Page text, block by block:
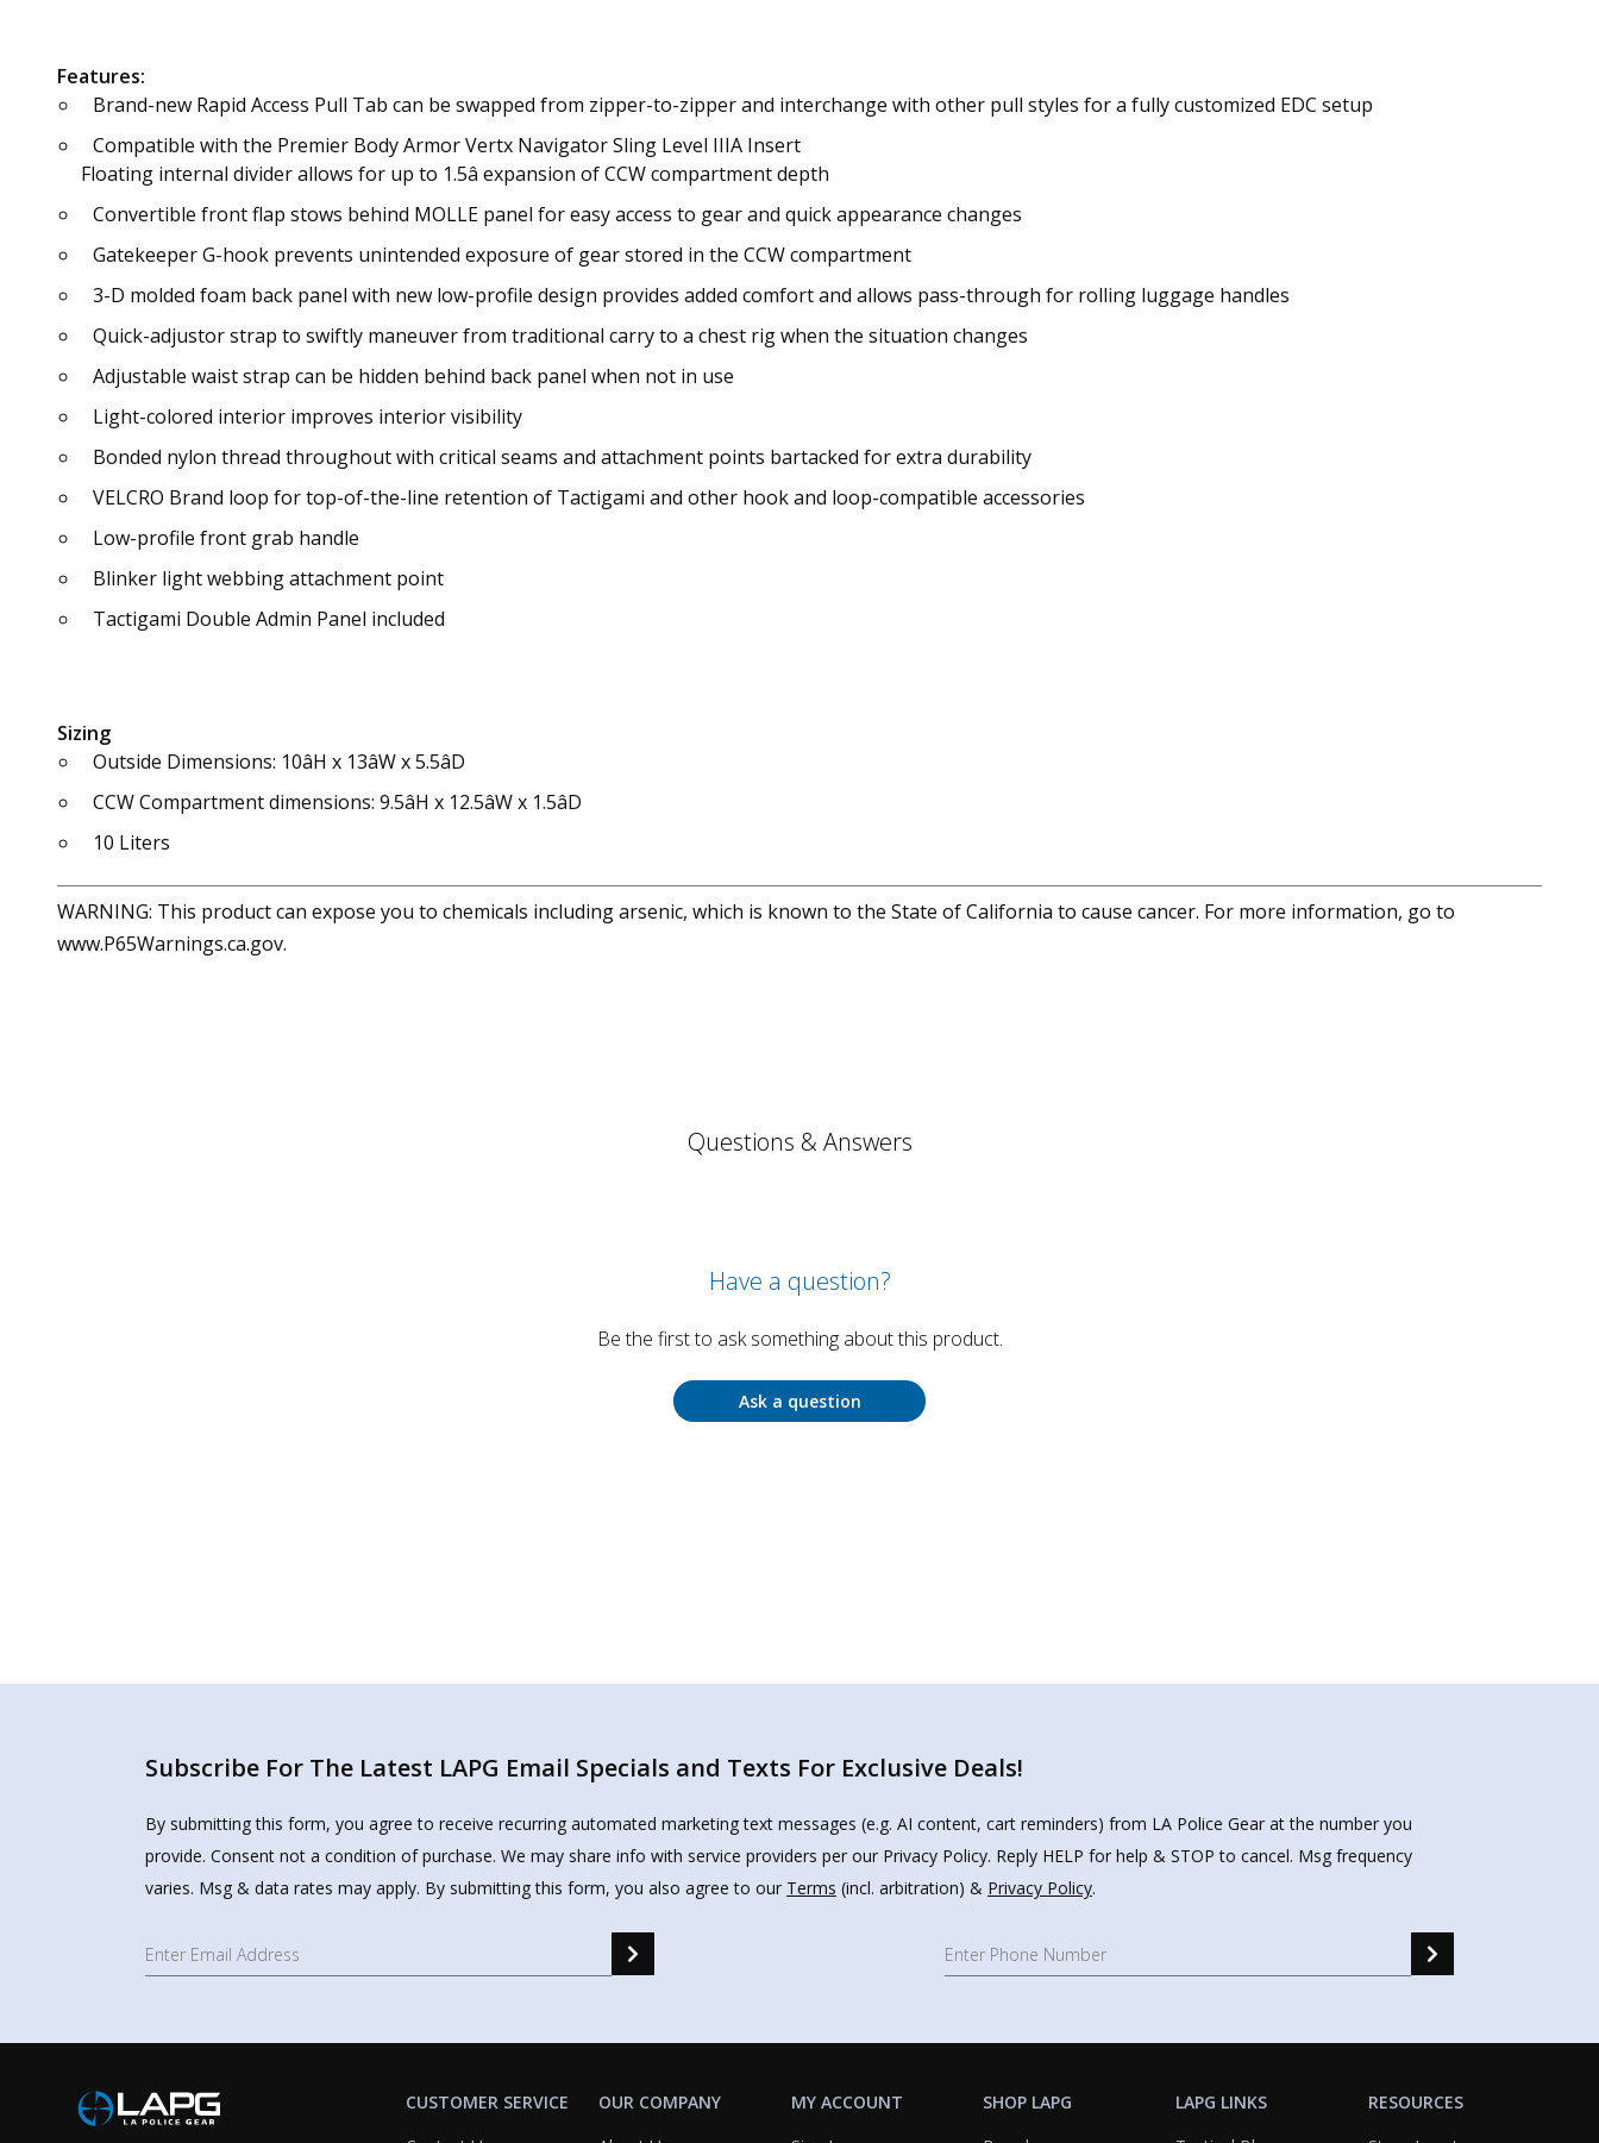
Features:
Brand-new Rapid Access Pull Tab can be swapped from zipper-to-zipper and interchange with other pull styles for a fully customized EDC setup
Compatible with the Premier Body Armor Vertx Navigator Sling Level IIIA Insert
Floating internal divider allows for up to 1.5â expansion of CCW compartment depth
Convertible front flap stows behind MOLLE panel for easy access to gear and quick appearance changes
Gatekeeper G-hook prevents unintended exposure of gear stored in the CCW compartment
3-D molded foam back panel with new low-profile design provides added comfort and allows pass-through for rolling luggage handles
Quick-adjustor strap to swiftly maneuver from traditional carry to a chest rig when the situation changes
Adjustable waist strap can be hidden behind back panel when not in use
Light-colored interior improves interior visibility
Bonded nylon thread throughout with critical seams and attachment points bartacked for extra durability
VELCRO Brand loop for top-of-the-line retention of Tactigami and other hook and loop-compatible accessories
Low-profile front grab handle
Blinker light webbing attachment point
Tactigami Double Admin Panel included
Sizing
Outside Dimensions: 10âH x 13âW x 5.5âD
CCW Compartment dimensions: 9.5âH x 12.5âW x 1.5âD
10 Liters
WARNING: This product can expose you to chemicals including arsenic, which is known to the State of California to cause cancer. For more information, go to
www.P65Warnings.ca.gov.
Questions & Answers
Have a question?
Be the first to ask something about this product.
Ask a question
Subscribe For The Latest LAPG Email Specials and Texts For Exclusive Deals!
By submitting this form, you agree to receive recurring automated marketing text messages (e.g. AI content, cart reminders) from LA Police Gear at the number you
provide. Consent not a condition of purchase. We may share info with service providers per our Privacy Policy. Reply HELP for help & STOP to cancel. Msg frequency
varies. Msg & data rates may apply. By submitting this form, you also agree to our Terms (incl. arbitration) & Privacy Policy.
CUSTOMER SERVICE
OUR COMPANY
MY ACCOUNT
SHOP LAPG
LAPG LINKS
RESOURCES